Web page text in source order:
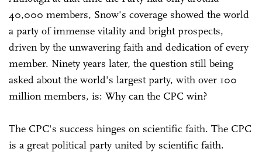
40,000 members, Snow's coverage showed the world
a party of immense vitality and bright prospects,
driven by the unwavering faith and dedication of every
member. Ninety years later, the question still being
asked about the world's largest party, with over 100
million members, is: Why can the CPC win?
The CPC's success hinges on scientific faith. The CPC
is a great political party united by scientific faith.